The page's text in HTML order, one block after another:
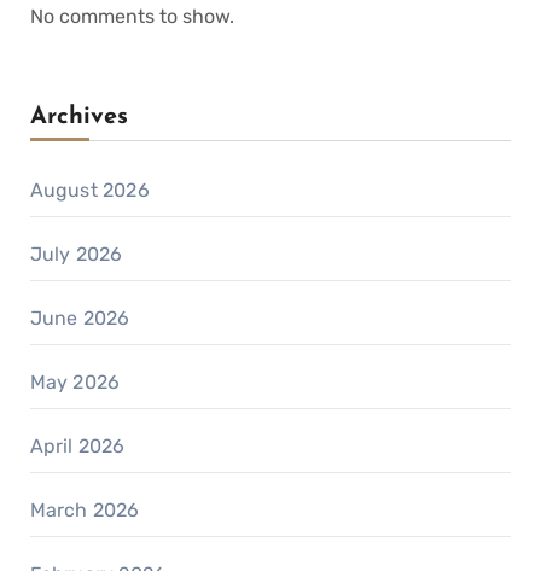
No comments to show.
Archives
August 2026
July 2026
June 2026
May 2026
April 2026
March 2026